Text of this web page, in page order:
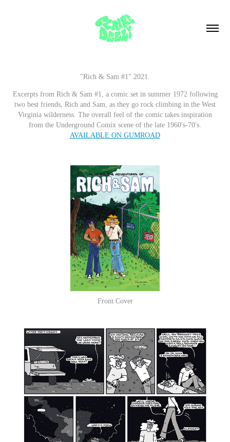
"Rich & Sam #1" 2021.
Excerpts from Rich & Sam #1, a comic set in summer 1972 following
two best friends, Rich and Sam, as they go rock climbing in the West
Virginia wilderness. The overall feel of the comic takes inspiration
from the Underground Comix scene of the late 1960's-70's.
AVAILABLE ON GUMROAD
Front Cover